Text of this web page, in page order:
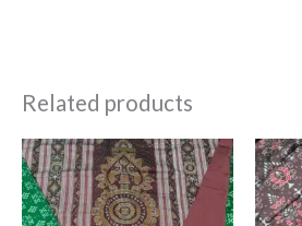
Related products